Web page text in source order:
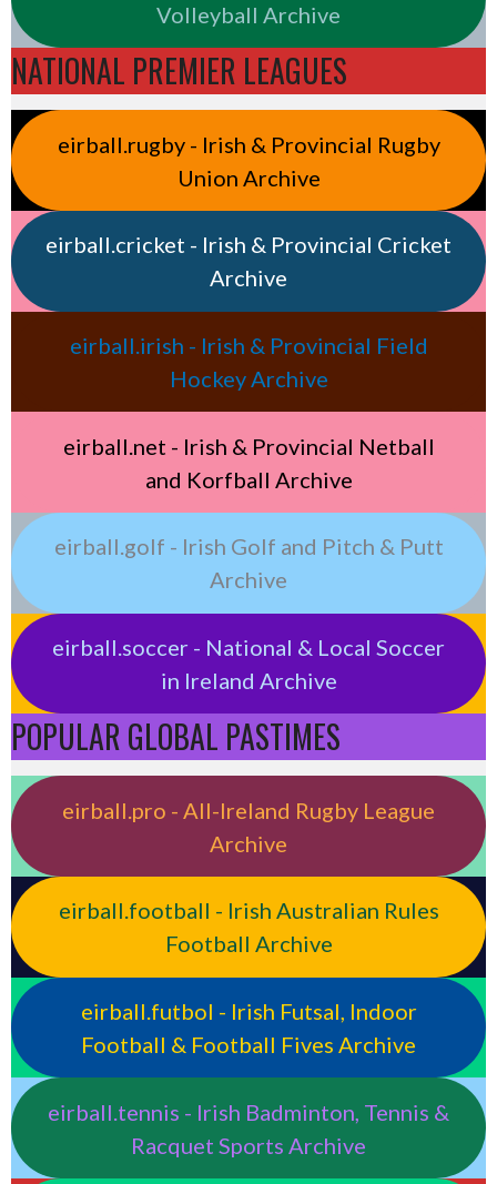
Volleyball Archive
NATIONAL PREMIER LEAGUES
eirball.rugby - Irish & Provincial Rugby
Union Archive
eirball.cricket - Irish & Provincial Cricket
Archive
eirball.irish - Irish & Provincial Field
Hockey Archive
eirball.net - Irish & Provincial Netball
and Korfball Archive
eirball.golf - Irish Golf and Pitch & Putt
Archive
eirball.soccer - National & Local Soccer
in Ireland Archive
POPULAR GLOBAL PASTIMES
eirball.pro - All-Ireland Rugby League
Archive
eirball.football - Irish Australian Rules
Football Archive
eirball.futbol - Irish Futsal, Indoor
Football & Football Fives Archive
eirball.tennis - Irish Badminton, Tennis &
Racquet Sports Archive